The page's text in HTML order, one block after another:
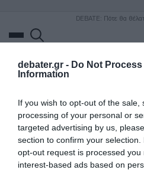
debater.gr - Do Not Process
Information
If you wish to opt-out of the
processing of your personal or
targeted advertising by us,
section to confirm your
opt-out request is processed you
interest-based ads based on
DEBATE: Πότε θα